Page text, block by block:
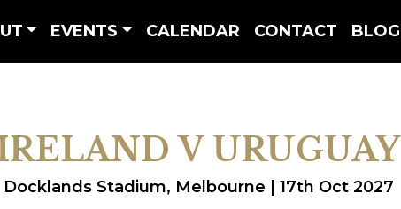
EVENTS CALENDAR CONTACT BLOG
V URUGUAY
Docklands Stadium, Melbourne | 17th Oct 2027